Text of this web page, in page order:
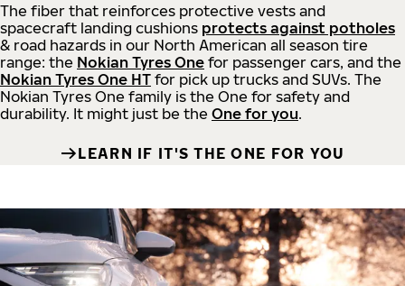
The fiber that reinforces protective vests and
spacecraft landing cushions protects against potholes
& road hazards in our North American all season tire
range: the Nokian Tyres One for passenger cars, and the
Nokian Tyres One HT for pick up trucks and SUVs. The
Nokian Tyres One family is the One for safety and
durability. It might just be the One for you.
LEARN IF IT'S THE ONE FOR YOU